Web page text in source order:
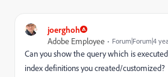
joerghoh
Adobe Employee
Forum|Forum|4
Can you show the query which is
index definitions you created/customized?